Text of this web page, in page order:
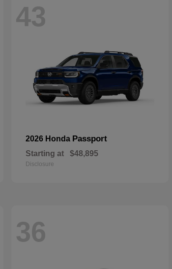
43
2026 Honda Passport
Starting at $48,895
Disclosure
36